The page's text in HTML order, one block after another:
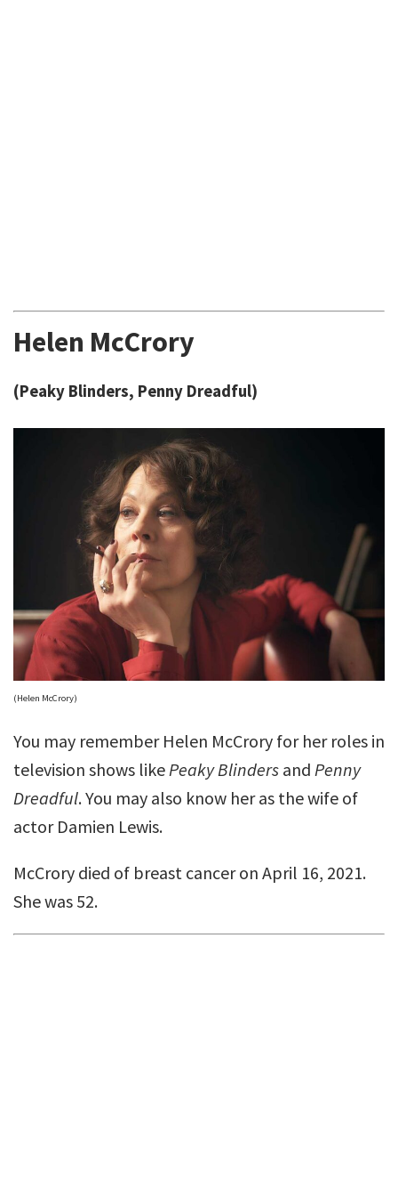
Helen McCrory
(Peaky Blinders, Penny Dreadful)
(Helen McCrory)
You may remember Helen McCrory for her roles in
television shows like Peaky Blinders and Penny
Dreadful. You may also know her as the wife of
actor Damien Lewis.
McCrory died of breast cancer on April 16, 2021.
She was 52.